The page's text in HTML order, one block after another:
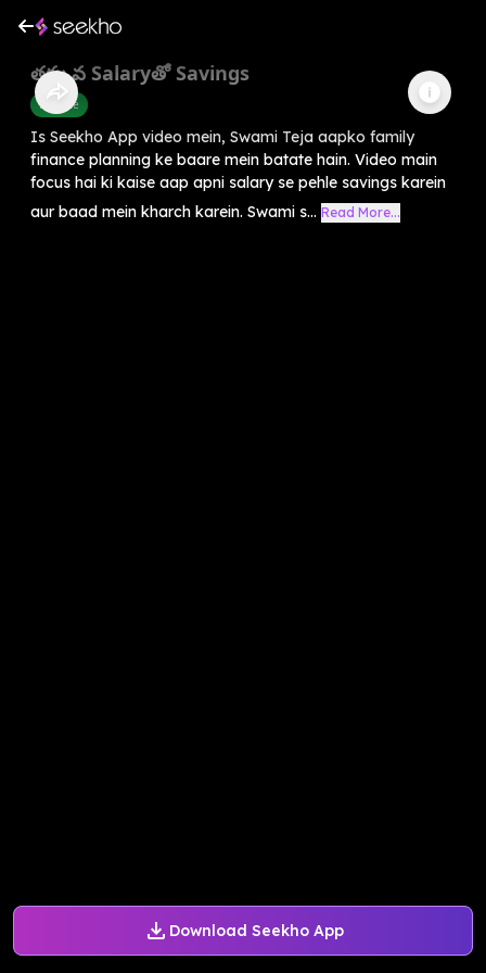
Download Seekho App
తక్కువ Salaryతో Savings
Finance
Is Seekho App video mein, Swami Teja aapko family
finance planning ke baare mein batate hain. Video main
focus hai ki kaise aap apni salary se pehle savings karein
aur baad mein kharch karein. Swami s... Read More...